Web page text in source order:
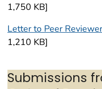
1,750 KB]
Letter to Peer
1,210 KB]
Submissions